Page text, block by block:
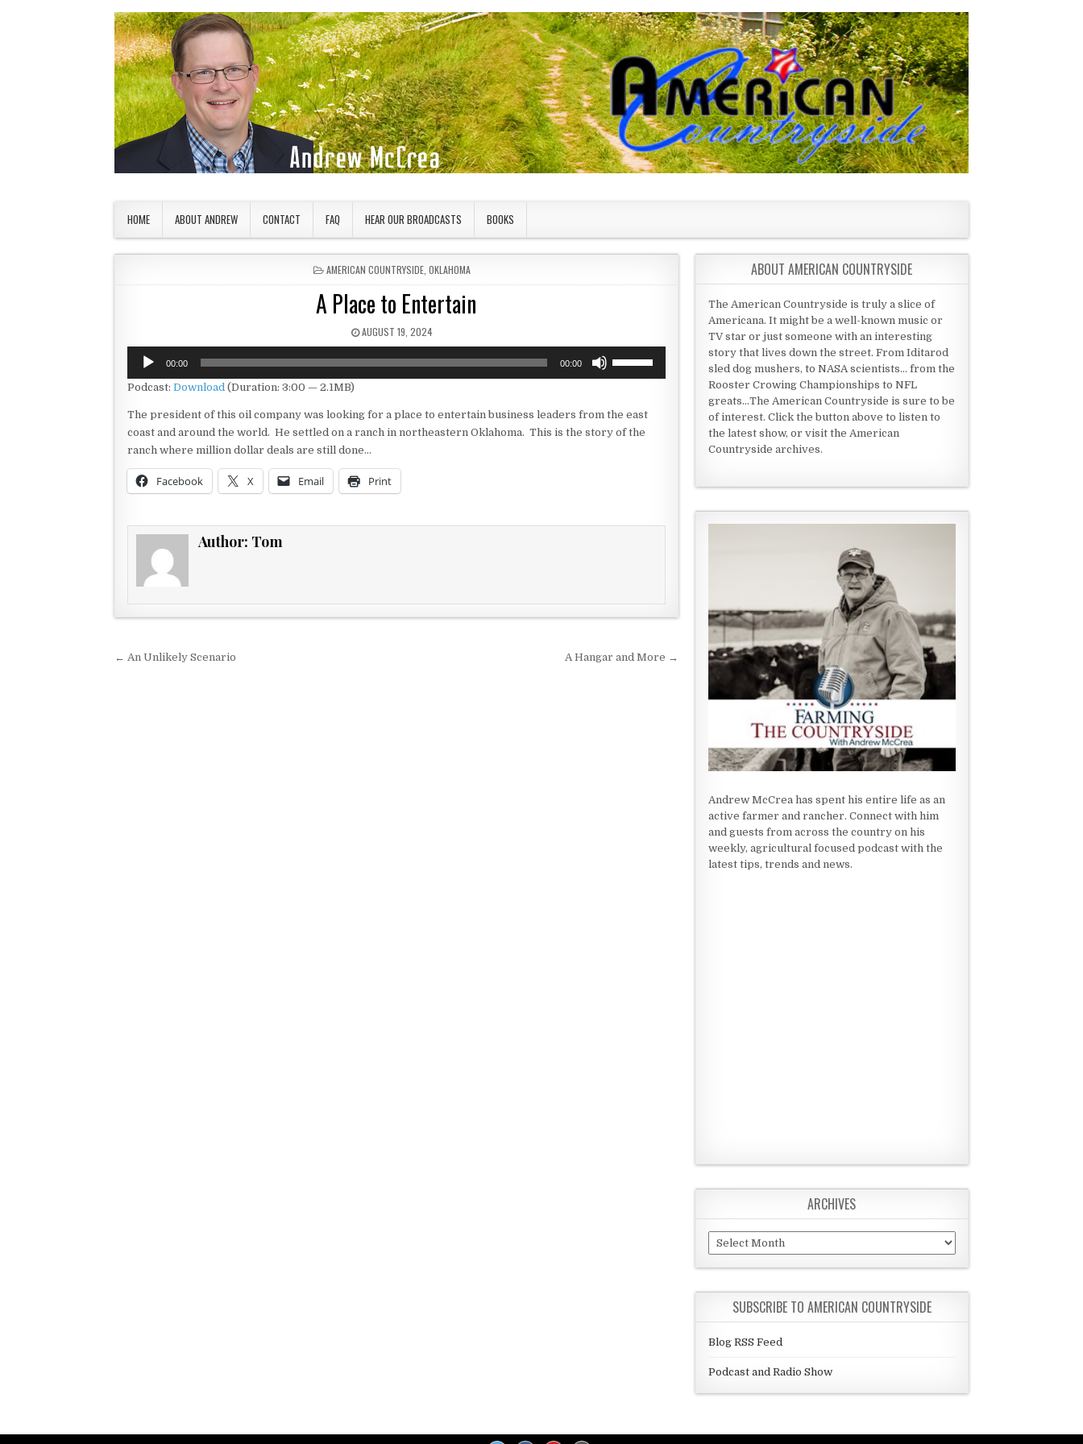
HOME ABOUT ANDREW CONTACT FAQ HEAR OUR BROADCASTS BOOKS
POSTED IN
AMERICAN COUNTRYSIDE ,OKLAHOMA
A Place to Entertain
PUBLISHED DATE:
AUGUST 19, 2024
Audio
Player
00:00 00:00
keys
Podcast: Download (Duration: 3:00 — 2.1MB)
The president of this oil company was looking for a place to entertain business leaders from the east
coast and around the world. He settled on a ranch in northeastern Oklahoma. This is the story of the
ranch where million dollar deals are still done…
Facebook X Email Print
Author: Tom
Post navigation
← An Unlikely Scenario A Hangar and More →
ABOUT AMERICAN COUNTRYSIDE
The American Countryside is truly a slice of
Americana. It might be a well-known music or
TV star or just someone with an interesting
story that lives down the street. From Iditarod
sled dog mushers, to NASA scientists... from the
Rooster Crowing Championships to NFL
greats...The American Countryside is sure to be
of interest. Click the button above to listen to
the latest show, or visit the American
Countryside archives.
Andrew McCrea has spent his entire life as an
active farmer and rancher. Connect with him
and guests from across the country on his
weekly, agricultural focused podcast with the
latest tips, trends and news.
ARCHIVES
Archives
SUBSCRIBE TO AMERICAN COUNTRYSIDE
Blog RSS Feed
Podcast and Radio Show